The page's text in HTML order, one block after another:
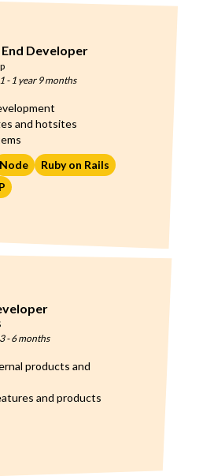
Developer
- 1 year 9 months
and hotsites
Node
Ruby on Rails
- 6 months
products and
and products